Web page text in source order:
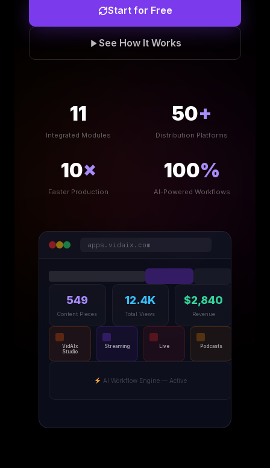
Start for Free
See How It Works
11
Integrated Modules
50+
Distribution Platforms
10×
Faster Production
100%
AI-Powered Workflows
apps.vidaix.com
549
Content Pieces
12.4K
Total Views
$2,840
Revenue
VidAIx
Studio
Streaming Live Podcasts
AI Workflow Engine — Active